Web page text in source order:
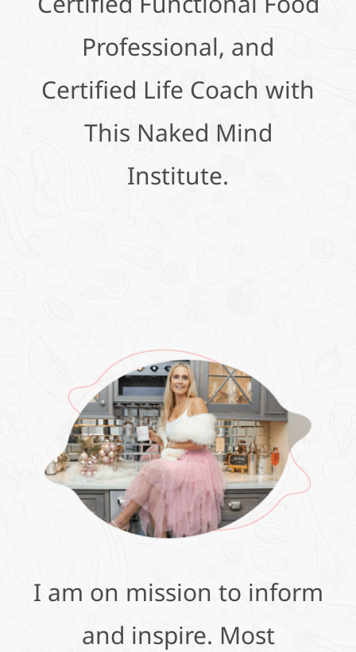
Professional, and
Certified Life Coach with
This Naked Mind
Institute.
I am on mission to inform
and inspire. Most